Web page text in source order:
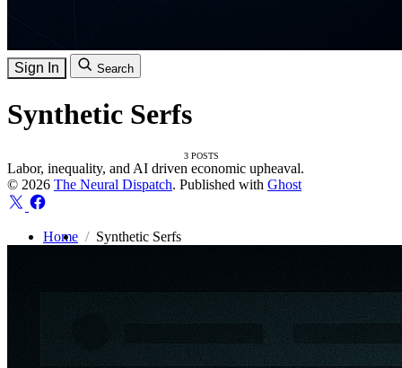
Sign In Search
Synthetic Serfs
3 POSTS
Labor, inequality, and AI driven economic upheaval.
© 2026 The Neural Dispatch. Published with Ghost
Home Synthetic Serfs